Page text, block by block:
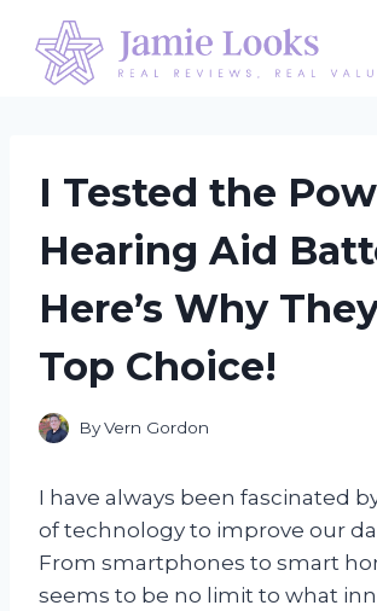
content
I Tested the
Hearing Aid
Here’s Why
Top Choice!
ByVern Gordon
I have always been fascinated
of technology to improve our
From smartphones to smart
seems to be no limit to what